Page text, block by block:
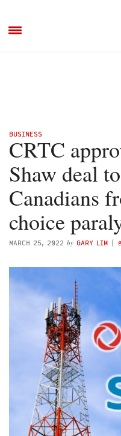
BUSINESS
CRTC
Shaw deal
Canadians
choice
MARCH 25, 2022 by GARY LIM (